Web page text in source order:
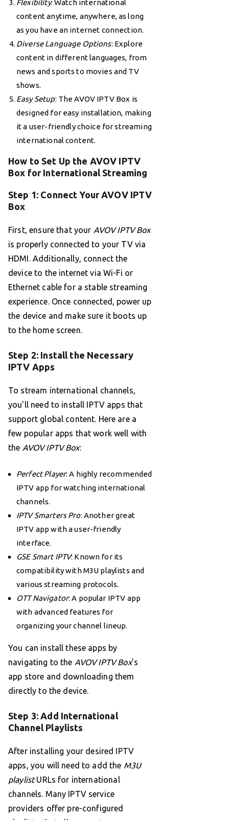
Flexibility: Watch international
content anytime, anywhere, as long
as you have an internet connection.
Diverse Language Options: Explore
content in different languages, from
news and sports to movies and TV
shows.
Easy Setup: The AVOV IPTV Box is
designed for easy installation, making
it a user-friendly choice for streaming
international content.
How to Set Up the AVOV IPTV
Box for International Streaming
Step 1: Connect Your AVOV IPTV
Box
First, ensure that your AVOV IPTV Box
is properly connected to your TV via
HDMI. Additionally, connect the
device to the internet via Wi-Fi or
Ethernet cable for a stable streaming
experience. Once connected, power up
the device and make sure it boots up
to the home screen.
Step 2: Install the Necessary
IPTV Apps
To stream international channels,
you’ll need to install IPTV apps that
support global content. Here are a
few popular apps that work well with
the AVOV IPTV Box:
Perfect Player: A highly recommended
IPTV app for watching international
channels.
IPTV Smarters Pro: Another great
IPTV app with a user-friendly
interface.
GSE Smart IPTV: Known for its
compatibility with M3U playlists and
various streaming protocols.
OTT Navigator: A popular IPTV app
with advanced features for
organizing your channel lineup.
You can install these apps by
navigating to the AVOV IPTV Box’s
app store and downloading them
directly to the device.
Step 3: Add International
Channel Playlists
After installing your desired IPTV
apps, you will need to add the M3U
playlistURLs for international
channels. Many IPTV service
providers offer pre-configured